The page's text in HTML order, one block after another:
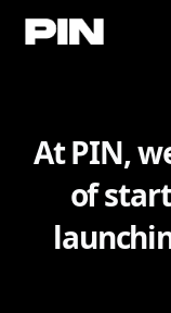
At PIN,
of